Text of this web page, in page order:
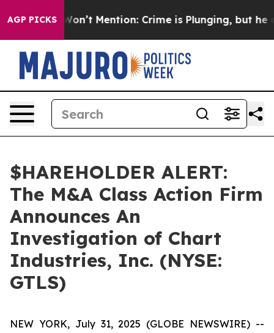
AGP PICKS
Trump Won’t Mention: Crime is Plunging, but he
$HAREHOLDER ALERT:
The M&A Class Action Firm
Announces An
Investigation of Chart
Industries, Inc. (NYSE:
GTLS)
NEW YORK, July 31, 2025 (GLOBE NEWSWIRE) --